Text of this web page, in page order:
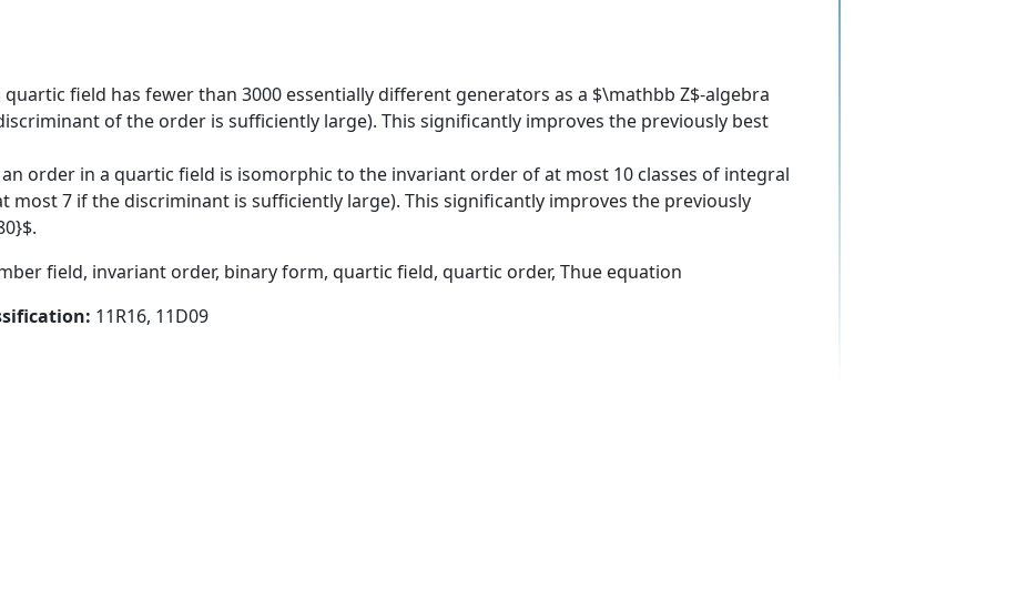
field has fewer than 3000 essentially different generators as a $\mathbb Z$-algebra
of the order is sufficiently large). This significantly improves the previously best
order in a quartic field is isomorphic to the invariant order of at most 10 classes of integral
most 7 if the discriminant is sufficiently large). This significantly improves the previously
field, invariant order, binary form, quartic field, quartic order, Thue equation
11R16, 11D09